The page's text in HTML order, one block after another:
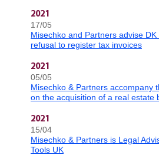
2021
17/05
Misechko and Partners advise
refusal to register tax invoices
2021
05/05
Misechko & Partners accompany
on the acquisition of a real estate
2021
15/04
Misechko & Partners is Legal
Tools UK